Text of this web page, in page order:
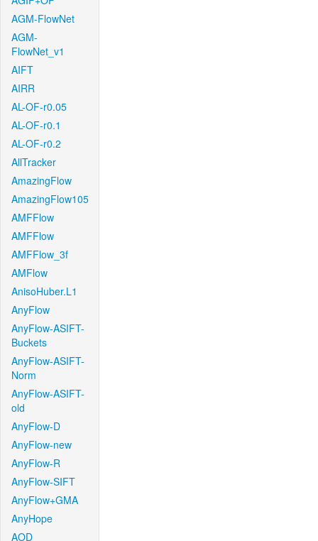
AGM-FlowNet
AGM-
FlowNet_v1
AIFT
AIRR
AL-OF-r0.05
AL-OF-r0.1
AL-OF-r0.2
AllTracker
AmazingFlow
AmazingFlow105
AMFFlow
AMFFlow
AMFFlow_3f
AMFlow
AnisoHuber.L1
AnyFlow
AnyFlow-ASIFT-
Buckets
AnyFlow-ASIFT-
Norm
AnyFlow-ASIFT-
old
AnyFlow-D
AnyFlow-new
AnyFlow-R
AnyFlow-SIFT
AnyFlow+GMA
AnyHope
AOD